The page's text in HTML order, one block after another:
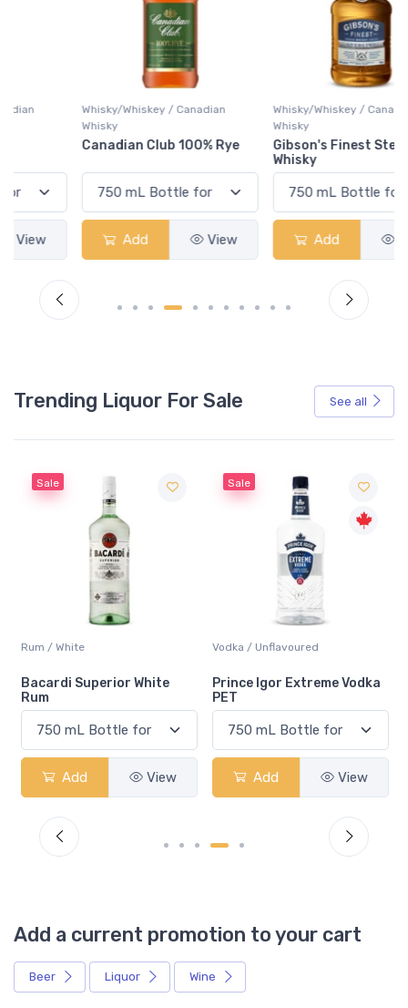
Whisky/Whiskey / Canadian
Canadian Club 100% Rye
View
Whisky/Whiskey / Canadian
Gibson's Finest Sterling
View
Trending Liquor For Sale See all
Sale
Rum / White
Bacardi Superior White
Rum
Add View
Sale
Vodka / Unflavoured
Prince Igor Extreme Vodka
PET
Add View
Add a current promotion to your cart
Beer Liquor Wine